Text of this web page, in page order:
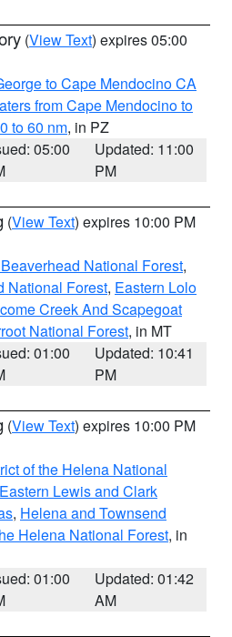
(View Text) expires 05:00
to Cape Mendocino CA
from Cape Mendocino to
to 60 nm, in PZ
05:00
Updated: 11:00
PM
(View Text) expires 10:00 PM
National Forest,
National Forest, Eastern Lolo
Creek And Scapegoat
National Forest, in MT
01:00
Updated: 10:41
PM
(View Text) expires 10:00 PM
of the Helena National
Lewis and Clark
, Helena and Townsend
Helena National Forest, in
01:00
Updated: 01:42
AM